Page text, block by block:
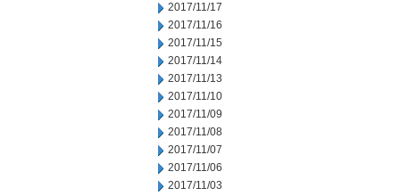
2017/11/17
2017/11/16
2017/11/15
2017/11/14
2017/11/13
2017/11/10
2017/11/09
2017/11/08
2017/11/07
2017/11/06
2017/11/03